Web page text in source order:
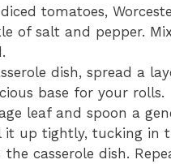
tomatoes,
of salt and pepper.
dish, spread a
base for your rolls.
leaf and spoon a
it up tightly, tucking in
the casserole dish.